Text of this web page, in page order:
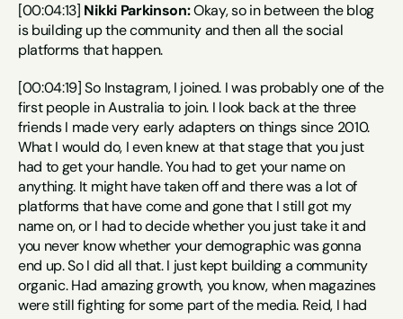
[00:04:13] Nikki Parkinson: Okay, so in between the blog
is building up the community and then all the social
platforms that happen.
[00:04:19] So Instagram, I joined. I was probably one of the
first people in Australia to join. I look back at the three
friends I made very early adapters on things since 2010.
What I would do, I even knew at that stage that you just
had to get your handle. You had to get your name on
anything. It might have taken off and there was a lot of
platforms that have come and gone that I still got my
name on, or I had to decide whether you just take it and
you never know whether your demographic was gonna
end up. So I did all that. I just kept building a community
organic. Had amazing growth, you know, when magazines
were still fighting for some part of the media. Reid, I had